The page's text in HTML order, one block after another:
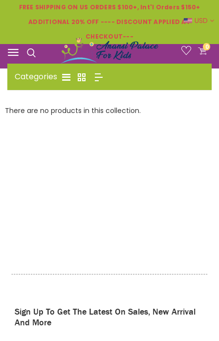
FREE SHIPPING ON US ORDERS $100+, Int'l Orders $150+
ADDITIONAL 20% OFF ---- DISCOUNT APPLIED AT
CHECKOUT---
USD
0
Categories
There are no products in this collection.
Sign Up To Get The Latest On Sales, New Arrival
And More